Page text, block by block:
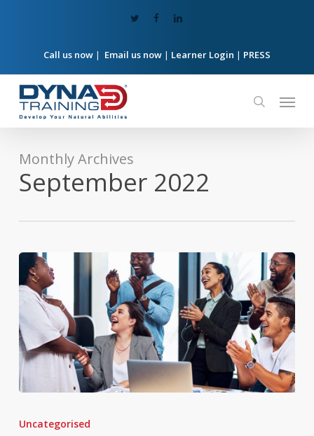
twitterfacebooklinkedin
Call us now| Email us now| Learner Login | PRESS
search
Menu
Monthly Archives
September 2022
Learnerships
Uncategorised